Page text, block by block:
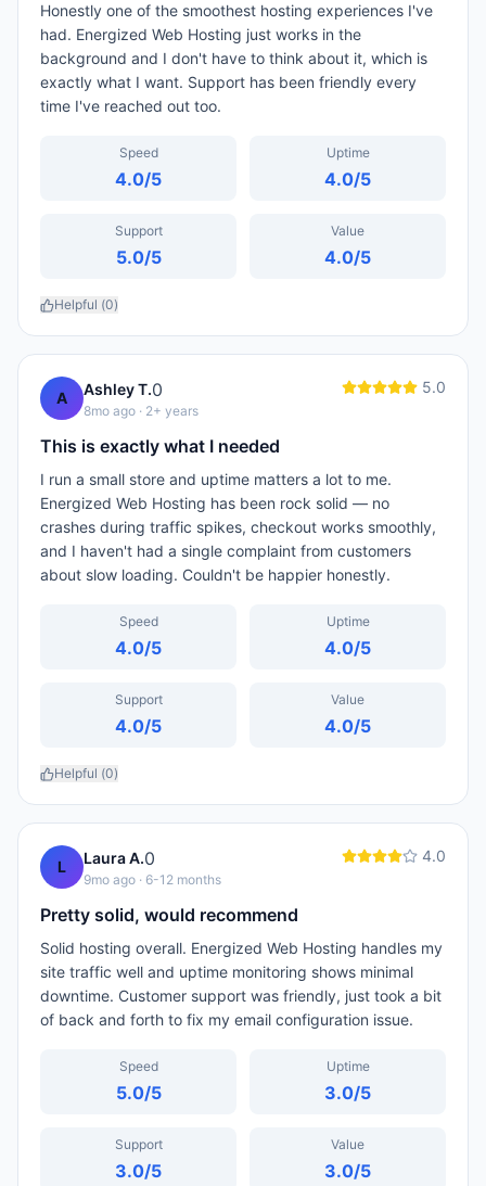
Honestly one of the smoothest hosting experiences I've
had. Energized Web Hosting just works in the
background and I don't have to think about it, which is
exactly what I want. Support has been friendly every
time I've reached out too.
Speed
4.0/5
Uptime
4.0/5
Support
5.0/5
Value
4.0/5
Helpful (0)
A Ashley T.0
8mo ago · 2+ years
5.0
This is exactly what I needed
I run a small store and uptime matters a lot to me.
Energized Web Hosting has been rock solid — no
crashes during traffic spikes, checkout works smoothly,
and I haven't had a single complaint from customers
about slow loading. Couldn't be happier honestly.
Speed
4.0/5
Uptime
4.0/5
Support
4.0/5
Value
4.0/5
Helpful (0)
L Laura A.0
9mo ago · 6-12 months
4.0
Pretty solid, would recommend
Solid hosting overall. Energized Web Hosting handles my
site traffic well and uptime monitoring shows minimal
downtime. Customer support was friendly, just took a bit
of back and forth to fix my email configuration issue.
Speed
5.0/5
Uptime
3.0/5
Support
3.0/5
Value
3.0/5